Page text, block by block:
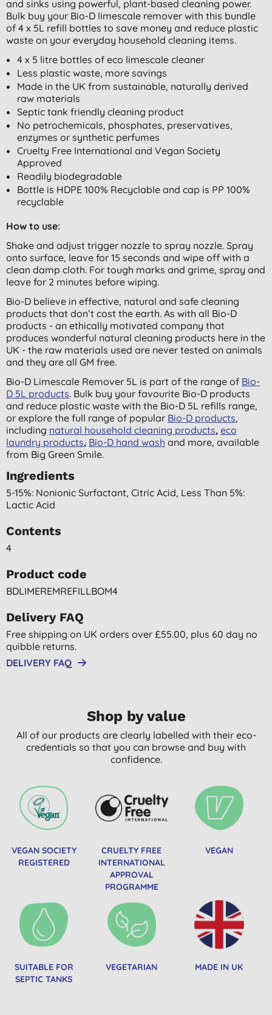
and sinks using powerful, plant-based cleaning power.
Bulk buy your Bio-D limescale remover with this bundle
of 4 x 5L refill bottles to save money and reduce plastic
waste on your everyday household cleaning items.
4 x 5 litre bottles of eco limescale cleaner
Less plastic waste, more savings
Made in the UK from sustainable, naturally derived
raw materials
Septic tank friendly cleaning product
No petrochemicals, phosphates, preservatives,
enzymes or synthetic perfumes
Cruelty Free International and Vegan Society
Approved
Readily biodegradable
Bottle is HDPE 100% Recyclable and cap is PP 100%
recyclable
How to use:
Shake and adjust trigger nozzle to spray nozzle. Spray
onto surface, leave for 15 seconds and wipe off with a
clean damp cloth. For tough marks and grime, spray and
leave for 2 minutes before wiping.
Bio-D believe in effective, natural and safe cleaning
products that don’t cost the earth. As with all Bio-D
products - an ethically motivated company that
produces wonderful natural cleaning products here in the
UK - the raw materials used are never tested on animals
and they are all GM free.
Bio-D Limescale Remover 5L is part of the range of Bio-
D 5L products. Bulk buy your favourite Bio-D products
and reduce plastic waste with the Bio-D 5L refills range,
or explore the full range of popular Bio-D products,
including natural household cleaning products, eco
laundry products, Bio-D hand wash and more, available
from Big Green Smile.
Ingredients
5-15%: Nonionic Surfactant, Citric Acid, Less Than 5%:
Lactic Acid
Contents
4
Product code
BDLIMEREMREFILLBOM4
Delivery FAQ
Free shipping on UK orders over £55.00, plus 60 day no
quibble returns.
DELIVERY FAQ
Shop by value
All of our products are clearly labelled with their eco-
credentials so that you can browse and buy with
confidence.
VEGAN SOCIETY
REGISTERED
CRUELTY FREE
INTERNATIONAL
APPROVAL
PROGRAMME
VEGAN
SUITABLE FOR
SEPTIC TANKS
VEGETARIAN MADE IN UK